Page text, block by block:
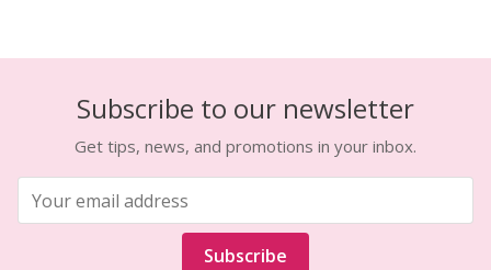
Subscribe to our newsletter
Get tips, news, and promotions in your inbox.
Subscribe